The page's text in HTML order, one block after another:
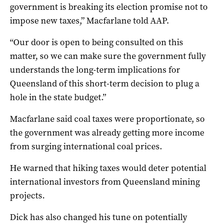
government is breaking its election promise not to
impose new taxes,” Macfarlane told AAP.
“Our door is open to being consulted on this
matter, so we can make sure the government fully
understands the long-term implications for
Queensland of this short-term decision to plug a
hole in the state budget.”
Macfarlane said coal taxes were proportionate, so
the government was already getting more income
from surging international coal prices.
He warned that hiking taxes would deter potential
international investors from Queensland mining
projects.
Dick has also changed his tune on potentially